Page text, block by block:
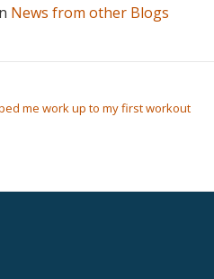
News from other Blogs
me work up to my first workout